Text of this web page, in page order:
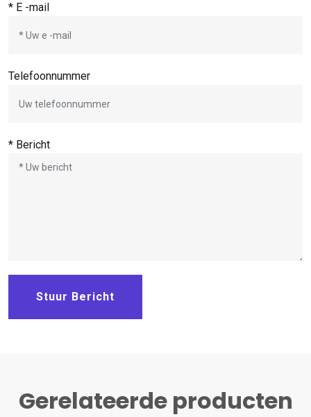
* E -mail
Telefoonnummer
* Bericht
Stuur Bericht
Gerelateerde producten